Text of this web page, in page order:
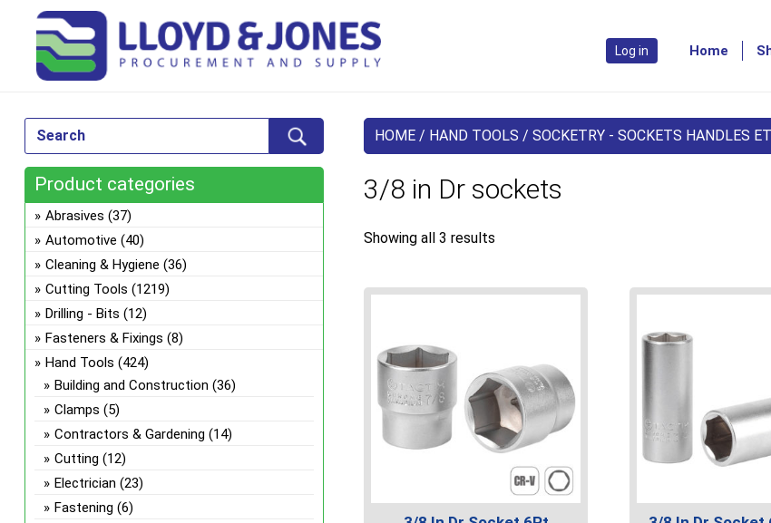
Home
Log in
HOME / HAND TOOLS /SOCKETRY - SOCKETS HANDLES
3/8 in Dr sockets
Showing all 3 results
Product categories
Abrasives (37)
Automotive (40)
Cleaning & Hygiene (36)
Cutting Tools (1219)
Drilling - Bits (12)
Fasteners & Fixings (8)
Hand Tools (424)
Building and Construction (36)
Clamps (5)
Contractors & Gardening (14)
Cutting (12)
Electrician (23)
Fastening (6)